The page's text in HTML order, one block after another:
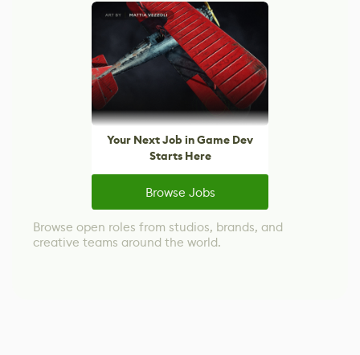
Your Next Job in Game Dev
Starts Here
Browse Jobs
Browse open roles from studios, brands, and
creative teams around the world.